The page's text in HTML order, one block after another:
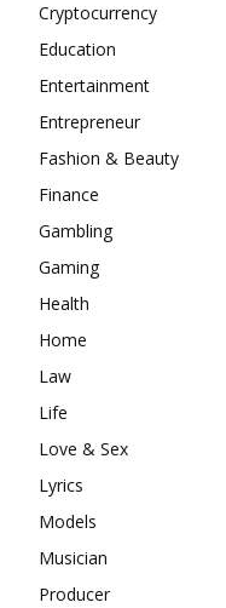
Cryptocurrency
Education
Entertainment
Entrepreneur
Fashion & Beauty
Finance
Gambling
Gaming
Health
Home
Law
Life
Love & Sex
Lyrics
Models
Musician
Producer